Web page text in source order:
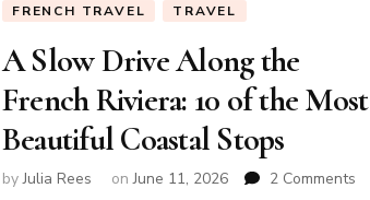
FRENCH TRAVEL TRAVEL
A Slow Drive Along the
French Riviera: 10 of the Most
Beautiful Coastal Stops
byJulia Rees onJune 11, 2026 2 Commentson